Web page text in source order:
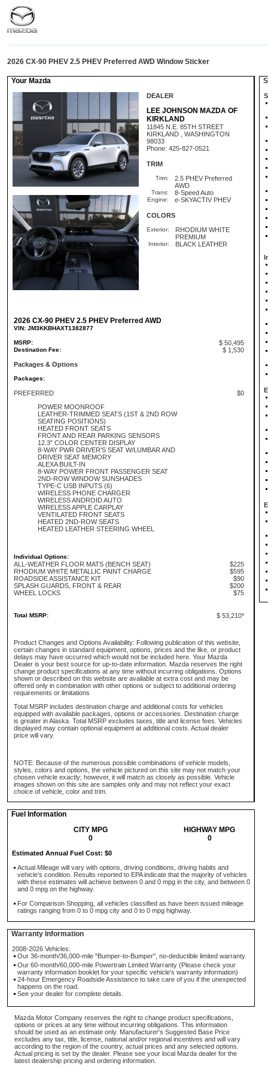
2026 CX-90 PHEV 2.5 PHEV Preferred AWD Window Sticker
Your Mazda
DEALER
LEE JOHNSON MAZDA OF
KIRKLAND
11845 N.E. 85TH STREET
KIRKLAND , WASHINGTON
98033
Phone: 425-827-0521
TRIM
Trim:
2.5 PHEV Preferred
AWD
Trans: 8-Speed Auto
Engine: e-SKYACTIV PHEV
COLORS
Exterior:
RHODIUM WHITE
PREMIUM
Interior: BLACK LEATHER
2026 CX-90 PHEV 2.5 PHEV Preferred AWD
VIN: JM3KKBHAXT1382877
MSRP: $ 50,495
Destination Fee:
$ 1,530
Packages & Options
Packages:
PREFERRED
$0
POWER MOONROOF
LEATHER-TRIMMED SEATS (1ST & 2ND ROW
SEATING POSITIONS)
HEATED FRONT SEATS
FRONT AND REAR PARKING SENSORS
12.3" COLOR CENTER DISPLAY
8-WAY PWR DRIVER'S SEAT W/LUMBAR AND
DRIVER SEAT MEMORY
ALEXA BUILT-IN
8-WAY POWER FRONT PASSENGER SEAT
2ND-ROW WINDOW SUNSHADES
TYPE-C USB INPUTS (6)
WIRELESS PHONE CHARGER
WIRELESS ANDROID AUTO
WIRELESS APPLE CARPLAY
VENTILATED FRONT SEATS
HEATED 2ND-ROW SEATS
HEATED LEATHER STEERING WHEEL
Individual Options:
ALL-WEATHER FLOOR MATS (BENCH SEAT)
$225
RHODIUM WHITE METALLIC PAINT CHARGE
$595
ROADSIDE ASSISTANCE KIT
$90
SPLASH GUARDS, FRONT & REAR
$200
WHEEL LOCKS
$75
Total MSRP: $ 53,210*
Product Changes and Options Availability: Following publication of this website,
certain changes in standard equipment, options, prices and the like, or product
delays may have occurred which would not be included here. Your Mazda
Dealer is your best source for up-to-date information. Mazda reserves the right
change product specifications at any time without incurring obligations. Options
shown or described on this website are available at extra cost and may be
offered only in combination with other options or subject to additional ordering
requirements or limitations
Total MSRP includes destination charge and additional costs for vehicles
equipped with available packages, options or accessories. Destination charge
is greater in Alaska. Total MSRP excludes taxes, title and license fees. Vehicles
displayed may contain optional equipment at additional costs. Actual dealer
price will vary.
NOTE: Because of the numerous possible combinations of vehicle models,
styles, colors and options, the vehicle pictured on this site may not match your
chosen vehicle exactly; however, it will match as closely as possible. Vehicle
images shown on this site are samples only and may not reflect your exact
choice of vehicle, color and trim.
Fuel Information
CITY MPG
HIGHWAY MPG
0
0
Estimated Annual Fuel Cost: $0
Actual Mileage will vary with options, driving conditions, driving habits and
vehicle's condition. Results reported to EPA indicate that the majority of vehicles
with these estimates will achieve between 0 and 0 mpg in the city, and between 0
and 0 mpg on the highway.
For Comparison Shopping, all vehicles classified as have been issued mileage
ratings ranging from 0 to 0 mpg city and 0 to 0 mpg highway.
Warranty Information
2008-2026 Vehicles:
Our 36-month/36,000-mile "Bumper-to-Bumper", no-deductible limited warranty.
Our 60-month/60,000-mile Powertrain Limited Warranty (Please check your
warranty information booklet for your specific vehicle's warranty information)
24-hour Emergency Roadside Assistance to take care of you if the unexpected
happens on the road.
See your dealer for complete details.
Mazda Motor Company reserves the right to change product specifications,
options or prices at any time without incurring obligations. This information
should be used as an estimate only. Manufacturer's Suggested Base Price
excludes any tax, title, license, national and/or regional incentives and will vary
according to the region of the country, actual prices and any selected options.
Actual pricing is set by the dealer. Please see your local Mazda dealer for the
latest dealership pricing and ordering information.